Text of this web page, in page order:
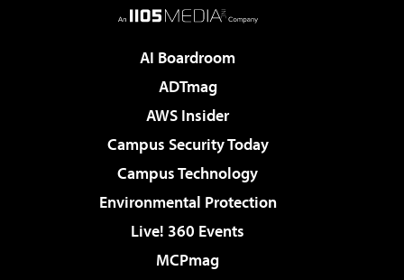
AI Boardroom
ADTmag
AWS Insider
Campus Security Today
Campus Technology
Environmental Protection
Live! 360 Events
MCPmag